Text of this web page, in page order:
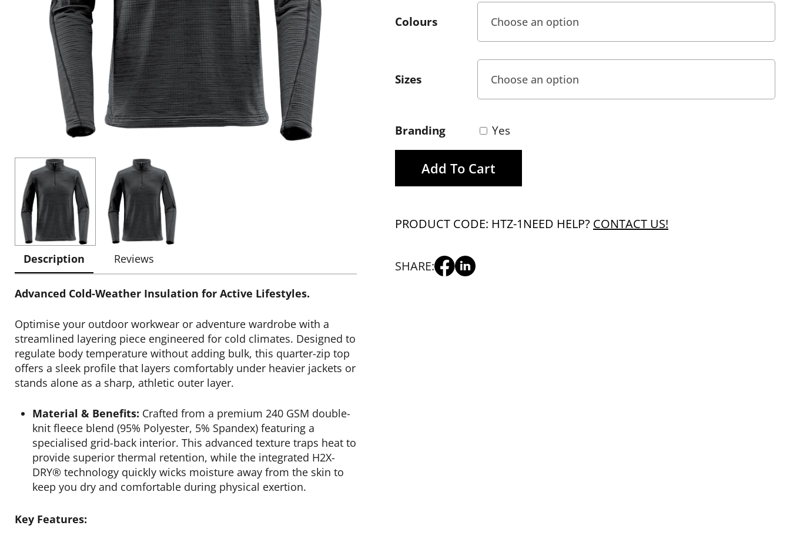
Description Reviews
Advanced Cold-Weather Insulation for Active Lifestyles.
Optimise your outdoor workwear or adventure wardrobe with a
streamlined layering piece engineered for cold climates. Designed to
regulate body temperature without adding bulk, this quarter-zip top
offers a sleek profile that layers comfortably under heavier jackets or
stands alone as a sharp, athletic outer layer.
Material & Benefits: Crafted from a premium 240 GSM double-
knit fleece blend (95% Polyester, 5% Spandex) featuring a
specialised grid-back interior. This advanced texture traps heat to
provide superior thermal retention, while the integrated H2X-
DRY® technology quickly wicks moisture away from the skin to
keep you dry and comfortable during physical exertion.
Key Features:
Colours
Sizes
Branding Yes
Add To Cart
PRODUCT CODE: HTZ-1 NEED HELP? CONTACT US!
SHARE: